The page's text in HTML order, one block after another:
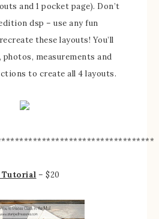
and 1 pocket page). Don’t
dsp – use any fun
these layouts! You’ll
photos, measurements and
to create all 4 layouts.
Tutorial – $20